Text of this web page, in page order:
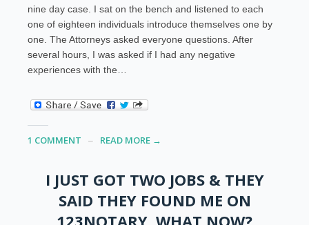
nine day case. I sat on the bench and listened to each
one of eighteen individuals introduce themselves one by
one. The Attorneys asked everyone questions. After
several hours, I was asked if I had any negative
experiences with the…
1 COMMENT READ MORE →
I JUST GOT TWO JOBS & THEY
SAID THEY FOUND ME ON
123NOTARY, WHAT NOW?